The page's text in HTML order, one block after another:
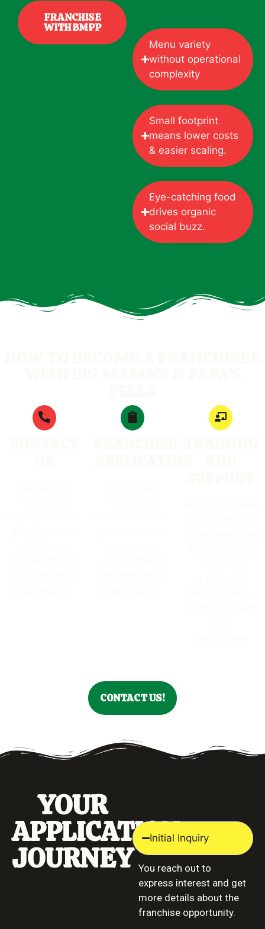
FRANCHISE
WITH BMPP
Menu variety
without operational
complexity
Small footprint
means lower costs
& easier scaling.
Eye-catching food
drives organic
social buzz.
CONTACT US!
YOUR
APPLICATION
JOURNEY
Initial Inquiry
You reach out to
express interest and get
more details about the
franchise opportunity.